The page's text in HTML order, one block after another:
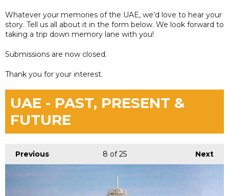
Whatever your memories of the UAE, we’d love to hear your
story. Tell us all about it in the form below. We look forward to
taking a trip down memory lane with you!
Submissions are now closed.
Thank you for your interest.
UAE - PAST, PRESENT &
FUTURE
Previous Next
8 of 25